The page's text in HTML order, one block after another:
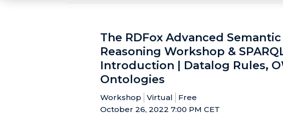
The RDFox Advanced Semantic
Reasoning Workshop &
Introduction | Datalog Rules,
Ontologies
Workshop Virtual
Free
October 26, 2022 7:00 PM CET